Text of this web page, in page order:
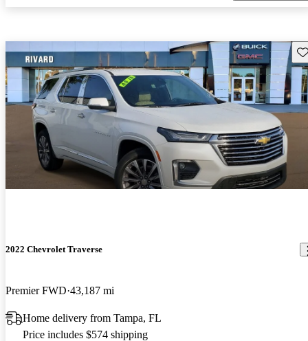
2022 Chevrolet Traverse
Premier FWD 43,187 mi
Home delivery from Tampa, FL
Price includes $574 shipping